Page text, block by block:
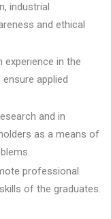
industrial
and ethical
in the
applied
and in
as a means of
professional
of the graduates.